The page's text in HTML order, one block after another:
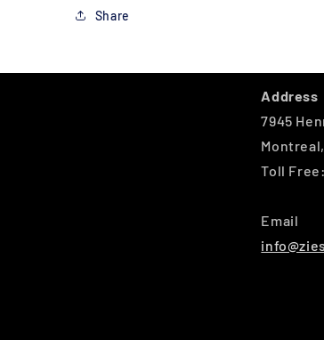
Share
Address
7945
Montreal,
Toll
Email